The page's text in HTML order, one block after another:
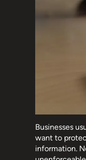
Businesses
want to
information.